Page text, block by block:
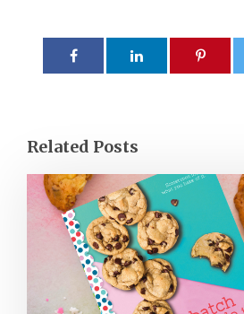
Related Posts